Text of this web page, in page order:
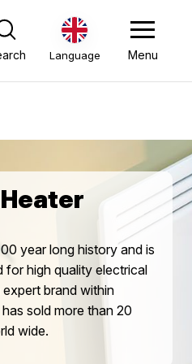
Language Menu
year long history and is
high quality electrical
brand within
sold more than 20
wide.